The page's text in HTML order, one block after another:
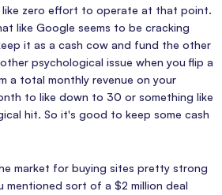
like zero effort to operate at that point.
like Google seems to be cracking
it as a cash cow and fund the other
psychological issue when you flip a
a total monthly revenue on your
to like down to 30 or something like
hit. So it's good to keep some cash
market for buying sites pretty strong
mentioned sort of a $2 million deal